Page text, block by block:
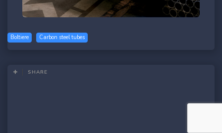
Boltiere Carbon steel tubes
SHARE